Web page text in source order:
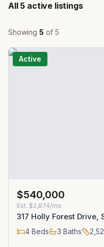
All 5 active listings
Showing 5 of 5
Active
$540,000
Est. $2,874/mo
317 Holly Forest Drive,
4 Beds 3 Baths